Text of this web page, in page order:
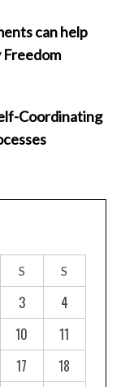
can help
Coordinating
S S
3
4
10
11
17
18